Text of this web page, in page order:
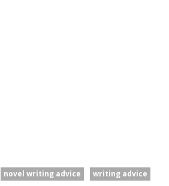
novel writing advice
writing advice